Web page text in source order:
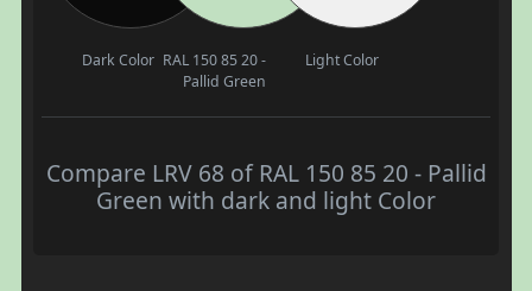
Dark Color RAL 150 85 20 -
Pallid Green
Light Color
Compare LRV 68 of RAL 150 85 20 - Pallid
Green with dark and light Color